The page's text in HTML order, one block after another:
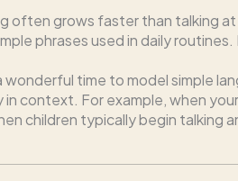
often grows faster than talking
phrases used in daily
wonderful time to model simple
context. For example, when
children typically begin talking